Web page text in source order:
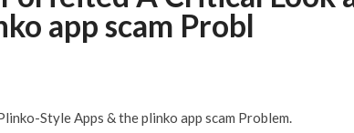
SEPTEMBER 7, 2025
app scam Probl
Style Apps & the plinko app scam Problem.